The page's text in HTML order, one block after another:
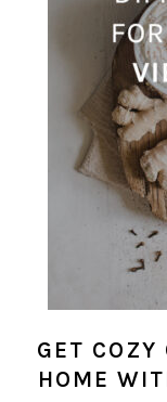
GET COZY
HOME